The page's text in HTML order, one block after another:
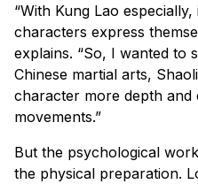
“With Kung Lao
characters express
explains. “So, I wanted to
Chinese martial arts,
character more depth
movements.”
But the psychological
the physical preparation.